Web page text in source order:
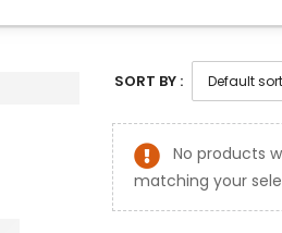
SORT BY :
No products
matching your